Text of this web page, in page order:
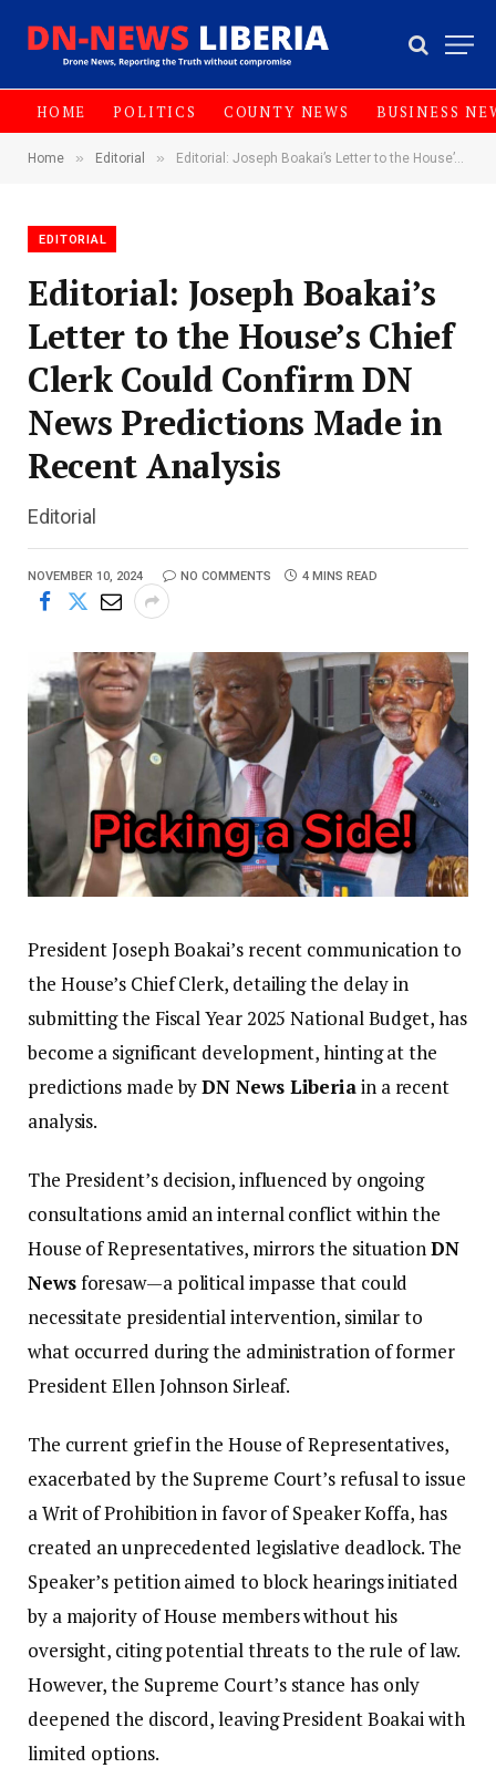
HOME POLITICS COUNTY NEWS BUSINESS
Home » Editorial » Editorial: Joseph Boakai’s Letter to the House’s Chief Clerk Could Confirm DN News Predictions Made in Recent Analysis
EDITORIAL
Editorial: Joseph Boakai’s
Letter to the House’s Chief
Clerk Could Confirm DN
News Predictions Made in
Recent Analysis
Editorial
NOVEMBER 10, 2024 NO COMMENTS 4 MINS READ
President Joseph Boakai’s recent communication to
the House’s Chief Clerk, detailing the delay in
submitting the Fiscal Year 2025 National Budget, has
become a significant development, hinting at the
predictions made byDN News Liberiain a recent
analysis.
The President’s decision, influenced by ongoing
consultations amid an internal conflict within the
House of Representatives, mirrors the situationDN
Newsforesaw—a political impasse that could
necessitate presidential intervention, similar to
what occurred during the administration of former
President Ellen Johnson Sirleaf.
The current grief in the House of Representatives,
exacerbated by the Supreme Court’s refusal to issue
a Writ of Prohibition in favor of Speaker Koffa, has
created an unprecedented legislative deadlock. The
Speaker’s petition aimed to block hearings initiated
by a majority of House members without his
oversight, citing potential threats to the rule of law.
However, the Supreme Court’s stance has only
deepened the discord, leaving President Boakai with
limited options.